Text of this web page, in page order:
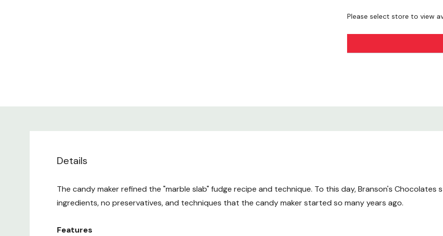
Please select store to view
Details
The candy maker refined the "marble slab" fudge recipe and technique. To this day, Branson's Chocolates
ingredients, no preservatives, and techniques that the candy maker started so many years ago.
Features